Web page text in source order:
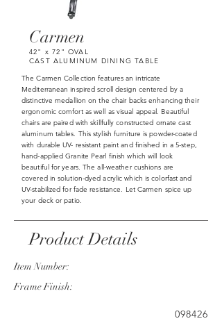
Carmen
42" x 72" OVAL
CAST ALUMINUM DINING TABLE
The Carmen Collection features an intricate
Mediterranean inspired scroll design centered by a
distinctive medallion on the chair backs enhancing their
ergonomic comfort as well as visual appeal. Beautiful
chairs are paired with skillfully constructed ornate cast
aluminum tables. This stylish furniture is powder-coated
with durable UV- resistant paint and finished in a 5-step,
hand-applied Granite Pearl finish which will look
beautiful for years. The all-weather cushions are
covered in solution-dyed acrylic which is colorfast and
UV-stabilized for fade resistance. Let Carmen spice up
your deck or patio.
Product Details
Item Number:
Frame Finish:
098426